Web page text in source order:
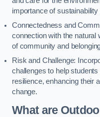
importance of
Connectedness and
connection with the natural
of community and
Risk and Challenge:
challenges to help
resilience, enhancing their
change.
What are